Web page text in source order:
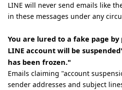
LINE will never send emails like
in these messages under any
You are lured to a fake page by
LINE account will be
has been frozen."
Emails claiming "account
sender addresses and subject